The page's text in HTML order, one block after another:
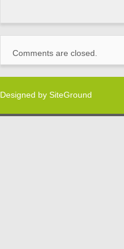
Comments are closed.
Designed by SiteGround